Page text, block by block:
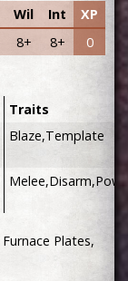
Wil Int
XP
8+ 8+ 0
Traits
Blaze,Template
Plates,